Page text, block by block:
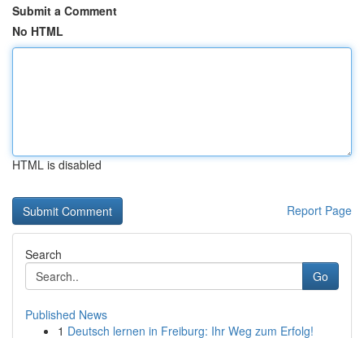
Submit a Comment
No HTML
HTML is disabled
Report Page
Search
Go
Published News
1 Deutsch lernen in Freiburg: Ihr Weg zum Erfolg!